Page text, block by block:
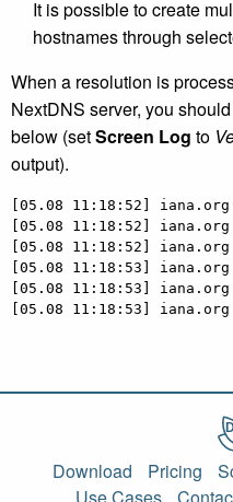
It is possible to create
hostnames through
When a resolution is
NextDNS server, you
below (setScreen Log to
output).
[05.08 11:18:52]
[05.08 11:18:52]
[05.08 11:18:52]
[05.08 11:18:53]
[05.08 11:18:53]
[05.08 11:18:53]
Download Pricing